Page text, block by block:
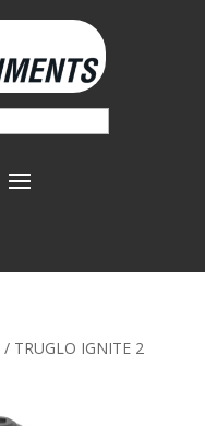
/ TRUGLO IGNITE 2